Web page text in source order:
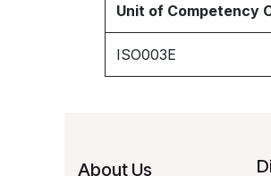
Unit of Competency
ISO003E
About Us